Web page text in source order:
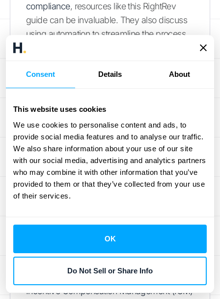
Consent Details About
This website uses cookies
We use cookies to personalise content and ads, to
provide social media features and to analyse our traffic.
We also share information about your use of our site
with our social media, advertising and analytics partners
who may combine it with other information that you’ve
provided to them or that they’ve collected from your use
of their services.
OK
Do Not Sell or Share Info
compliance, resources like this RightRev
guide can be invaluable. They also discuss
using automation to streamline the process.
HubiFi, can help your business adapt to
these new standards and optimize your
Tools for ASC 606
Compliance
Staying on top of ASC 606 can feel
overwhelming. Thankfully, the right tools can
options that can help your business
Incentive Compensation Management (ICM)